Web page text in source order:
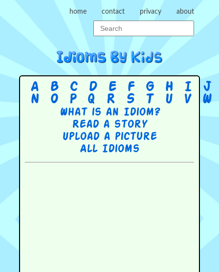
home contact privacy about
A B C D E F G H I J
N
O P Q R S T U V W
What is an Idiom?
Read a story
Upload a picture
All Idioms